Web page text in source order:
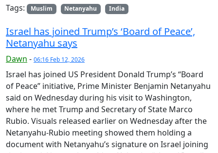
Tags:
Muslim Netanyahu India
Israel has joined Trump’s ‘Board of Peace’,
Netanyahu says
Dawn - 06:16 Feb 12, 2026
Israel has joined US President Donald Trump’s “Board
of Peace” initiative, Prime Minister Benjamin Netanyahu
said on Wednesday during his visit to Washington,
where he met Trump and Secretary of State Marco
Rubio. Visuals released earlier on Wednesday after the
Netanyahu-Rubio meeting showed them holding a
document with Netanyahu’s signature on Israel joining